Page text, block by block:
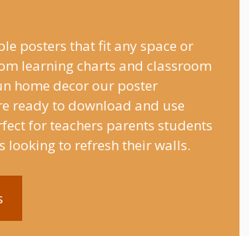
posters that fit any space or
learning charts and classroom
home decor our poster
ready to download and use
for teachers parents students
looking to refresh their walls.